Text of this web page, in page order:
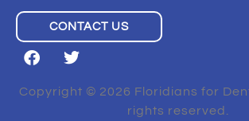
CONTACT US
Copyright © 2026 Floridians for
rights reserved.